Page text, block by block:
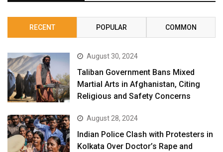
RECENT POPULAR COMMON
August 30, 2024
Taliban Government Bans Mixed
Martial Arts in Afghanistan, Citing
Religious and Safety Concerns
August 28, 2024
Indian Police Clash with Protesters in
Kolkata Over Doctor’s Rape and